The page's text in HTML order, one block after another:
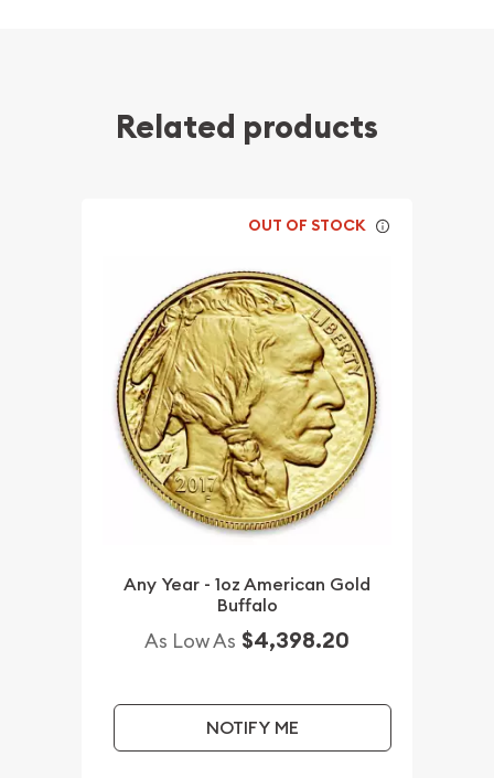
Related products
OUT OF STOCK
Any Year - 1oz American Gold
Buffalo
As Low As $4,398.20
NOTIFY ME